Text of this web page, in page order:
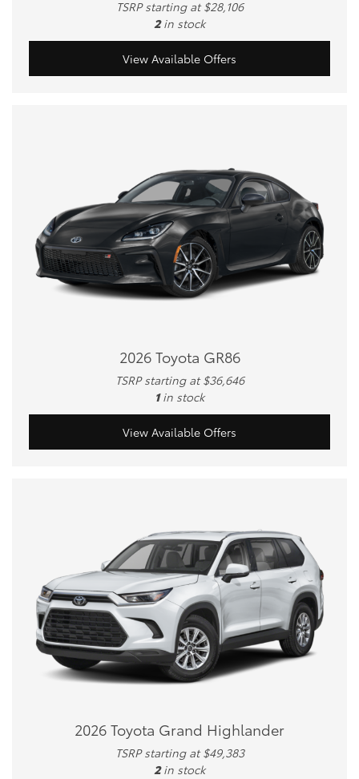
TSRP starting at $28,106
2 in stock
View Available Offers
2026 Toyota GR86
TSRP starting at $36,646
1 in stock
View Available Offers
2026 Toyota Grand Highlander
TSRP starting at $49,383
2 in stock